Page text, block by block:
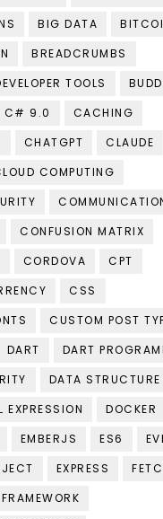
BIG DATA
BREADCRUMBS
TOOLS
C# 9.0
CACHING
CHATGPT
CLAUDE
COMPUTING
CONFUSION MATRIX
CORDOVA
CPT
CSS
CUSTOM POST
DART
DART
DATA STRUCTURE
EXPRESSION
DOCKER
EMBERJS ES6
EXPRESS
FRAMEWORK